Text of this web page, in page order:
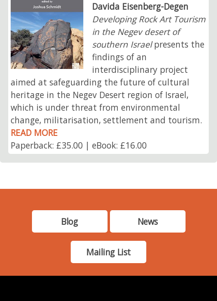
Davida Eisenberg-Degen
Developing Rock Art Tourism
in the Negev desert of
southern Israelpresents the
findings of an
interdisciplinary project
aimed at safeguarding the future of cultural
heritage in the Negev Desert region of Israel,
which is under threat from environmental
change, militarisation, settlement and tourism.
READ MORE
Paperback: £35.00 | eBook: £16.00
Blog News
Mailing List